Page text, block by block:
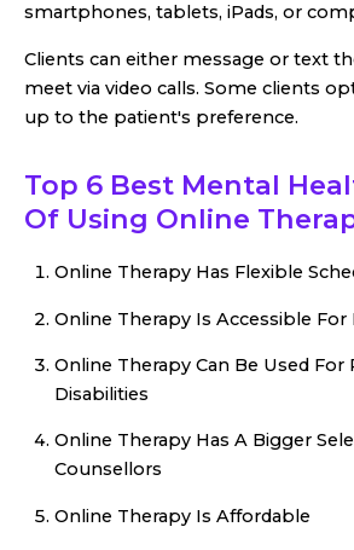
smartphones, tablets, iPads, or
Clients can either message or text
meet via video calls. Some clients
up to the patient's preference.
Top 6 Best Mental
Of Using Online
Online Therapy Has Flexible
Online Therapy Is Accessible
Online Therapy Can Be Used
Disabilities
Online Therapy Has A Bigger
Counsellors
Online Therapy Is Affordable